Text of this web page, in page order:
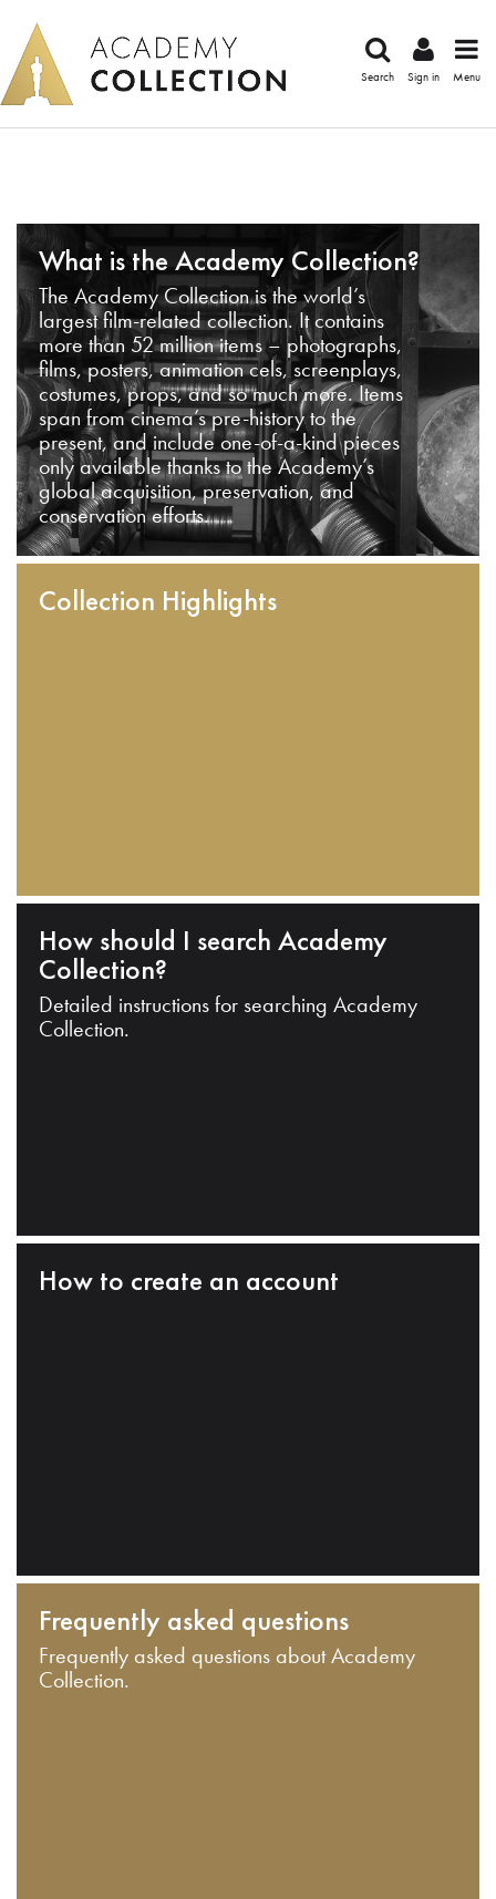
Search Sign in Menu
What is the Academy Collection?
The Academy Collection is the world’s
largest film-related collection. It contains
more than 52 million items – photographs,
films, posters, animation cels, screenplays,
costumes, props, and so much more. Items
span from cinema’s pre-history to the
present, and include one-of-a-kind pieces
only available thanks to the Academy’s
global acquisition, preservation, and
conservation efforts.
Collection Highlights
How should I search Academy
Collection?
Detailed instructions for searching Academy
Collection.
How to create an account
Frequently asked questions
Frequently asked questions about Academy
Collection.